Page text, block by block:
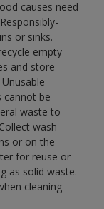
causes need
or sinks.
empty
and store
cannot be
waste to
wash
or on the
for reuse or
as solid waste.
cleaning